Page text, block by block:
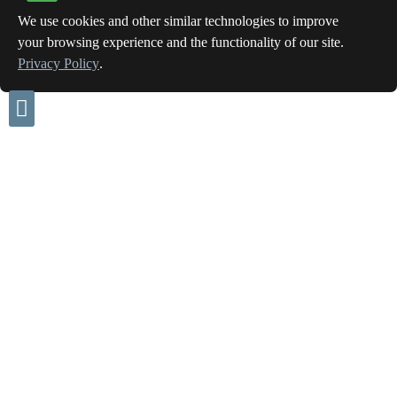
We use cookies and other similar technologies to improve
your browsing experience and the functionality of our site.
Privacy Policy.